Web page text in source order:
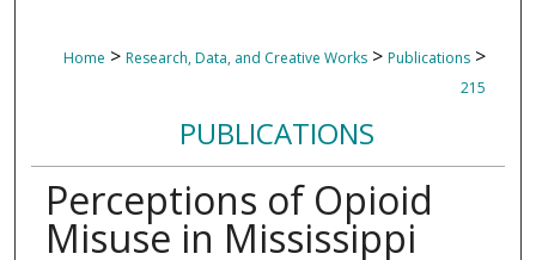
Home > Research, Data, and Creative Works > Publications >
215
PUBLICATIONS
Perceptions of Opioid
Misuse in Mississippi